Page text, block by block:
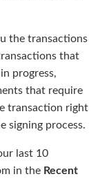
the transactions
that
progress,
that require
transaction right
signing process.
last 10
in the Recent